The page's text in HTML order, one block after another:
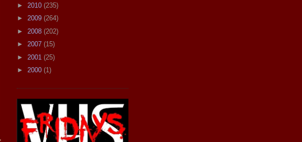
► 2010 (235)
► 2009 (264)
► 2008 (202)
► 2007 (15)
► 2001 (25)
► 2000 (1)